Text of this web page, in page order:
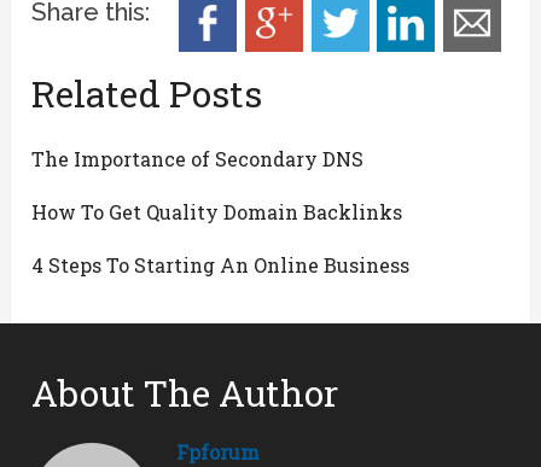
Share this:
Related Posts
The Importance of Secondary DNS
How To Get Quality Domain Backlinks
4 Steps To Starting An Online Business
About The Author
Fpforum